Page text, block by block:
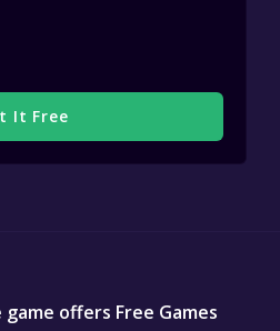
It Free
offers Free Games